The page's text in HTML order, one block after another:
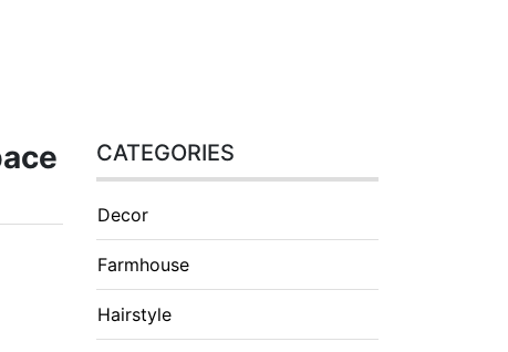
CATEGORIES
Decor
Farmhouse
Hairstyle